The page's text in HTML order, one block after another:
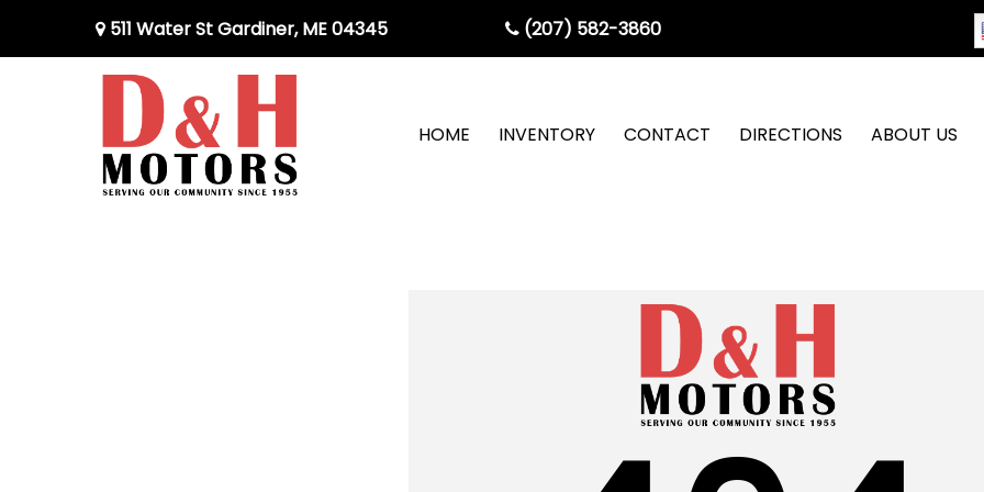
511 Water St Gardiner, ME 04345 (207) 582-3860
HOME INVENTORY CONTACT DIRECTIONS ABOUT US